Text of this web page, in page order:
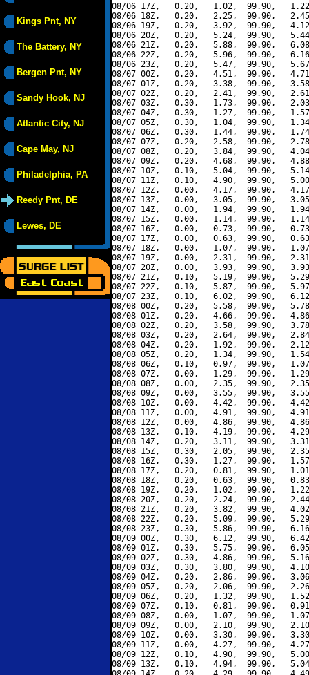
Kings Pnt, NY
The Battery, NY
Bergen Pnt, NY
Sandy Hook, NJ
Atlantic City, NJ
Cape May, NJ
Philadelphia, PA
Reedy Pnt, DE
Lewes, DE
08/06 17Z,   0.20,   1.02,  99.90,
08/06 18Z,   0.20,   2.25,  99.90,
08/06 19Z,   0.20,   3.92,  99.90,
08/06 20Z,   0.20,   5.24,  99.90,
08/06 21Z,   0.20,   5.88,  99.90,
08/06 22Z,   0.20,   5.96,  99.90,
08/06 23Z,   0.20,   5.47,  99.90,
08/07 00Z,   0.20,   4.51,  99.90,
08/07 01Z,   0.20,   3.38,  99.90,
08/07 02Z,   0.20,   2.41,  99.90,
08/07 03Z,   0.30,   1.73,  99.90,
08/07 04Z,   0.30,   1.27,  99.90,
08/07 05Z,   0.30,   1.04,  99.90,
08/07 06Z,   0.30,   1.44,  99.90,
08/07 07Z,   0.20,   2.58,  99.90,
08/07 08Z,   0.20,   3.84,  99.90,
08/07 09Z,   0.20,   4.68,  99.90,
08/07 10Z,   0.10,   5.04,  99.90,
08/07 11Z,   0.10,   4.90,  99.90,
08/07 12Z,   0.00,   4.17,  99.90,
08/07 13Z,   0.00,   3.05,  99.90,
08/07 14Z,   0.00,   1.94,  99.90,
08/07 15Z,   0.00,   1.14,  99.90,
08/07 16Z,   0.00,   0.73,  99.90,
08/07 17Z,   0.00,   0.63,  99.90,
08/07 18Z,   0.00,   1.07,  99.90,
08/07 19Z,   0.00,   2.31,  99.90,
08/07 20Z,   0.00,   3.93,  99.90,
08/07 21Z,   0.10,   5.19,  99.90,
08/07 22Z,   0.10,   5.87,  99.90,
08/07 23Z,   0.10,   6.02,  99.90,
08/08 00Z,   0.20,   5.58,  99.90,
08/08 01Z,   0.20,   4.66,  99.90,
08/08 02Z,   0.20,   3.58,  99.90,
08/08 03Z,   0.20,   2.64,  99.90,
08/08 04Z,   0.20,   1.92,  99.90,
08/08 05Z,   0.20,   1.34,  99.90,
08/08 06Z,   0.10,   0.97,  99.90,
08/08 07Z,   0.00,   1.29,  99.90,
08/08 08Z,   0.00,   2.35,  99.90,
08/08 09Z,   0.00,   3.55,  99.90,
08/08 10Z,   0.00,   4.42,  99.90,
08/08 11Z,   0.00,   4.91,  99.90,
08/08 12Z,   0.00,   4.86,  99.90,
08/08 13Z,   0.10,   4.19,  99.90,
08/08 14Z,   0.20,   3.11,  99.90,
08/08 15Z,   0.30,   2.05,  99.90,
08/08 16Z,   0.30,   1.27,  99.90,
08/08 17Z,   0.20,   0.81,  99.90,
08/08 18Z,   0.20,   0.63,  99.90,
08/08 19Z,   0.20,   1.02,  99.90,
08/08 20Z,   0.20,   2.24,  99.90,
08/08 21Z,   0.20,   3.82,  99.90,
08/08 22Z,   0.20,   5.09,  99.90,
08/08 23Z,   0.30,   5.86,  99.90,
08/09 00Z,   0.30,   6.12,  99.90,
08/09 01Z,   0.30,   5.75,  99.90,
08/09 02Z,   0.30,   4.86,  99.90,
08/09 03Z,   0.30,   3.80,  99.90,
08/09 04Z,   0.20,   2.86,  99.90,
08/09 05Z,   0.20,   2.06,  99.90,
08/09 06Z,   0.20,   1.32,  99.90,
08/09 07Z,   0.10,   0.81,  99.90,
08/09 08Z,   0.00,   1.07,  99.90,
08/09 09Z,   0.00,   2.10,  99.90,
08/09 10Z,   0.00,   3.30,  99.90,
08/09 11Z,   0.00,   4.27,  99.90,
08/09 12Z,   0.10,   4.90,  99.90,
08/09 13Z,   0.10,   4.94,  99.90,